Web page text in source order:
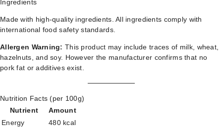
Ingredients
Made with high-quality ingredients. All ingredients comply with
international food safety standards.
Allergen Warning: This product may include traces of milk, wheat,
hazelnuts, and soy. However the manufacturer confirms that no
pork fat or additives exist.
Nutrition Facts (per 100g)
Nutrient
Amount
Energy
480 kcal